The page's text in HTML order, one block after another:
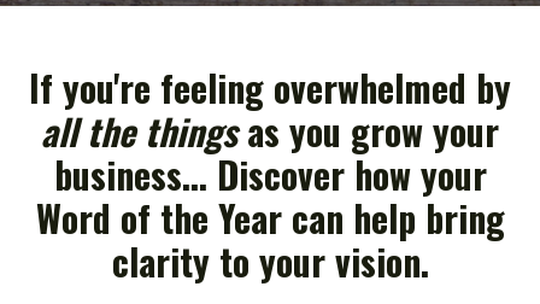
If you're feeling overwhelmed by
all the thingsas you grow your
business... Discover how your
Word of the Yearcan help bring
clarity to your vision.